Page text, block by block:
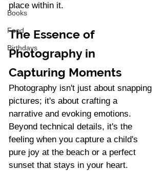
Books
Food
Birthdays
place within it.
The Essence of
Photography in
Capturing Moments
Photography isn't just about snapping
pictures; it's about crafting a
narrative and evoking emotions.
Beyond technical details, it's the
feeling when you capture a child's
pure joy at the beach or a perfect
sunset that stays in your heart.